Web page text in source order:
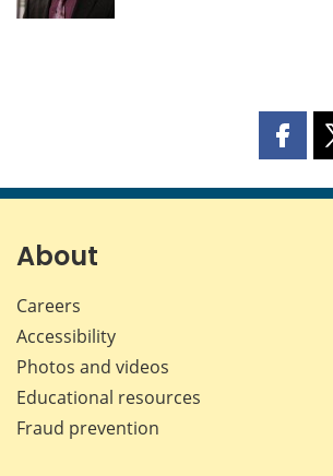
Share
page
About
Careers
Accessibility
Photos and videos
Educational resources
Fraud prevention